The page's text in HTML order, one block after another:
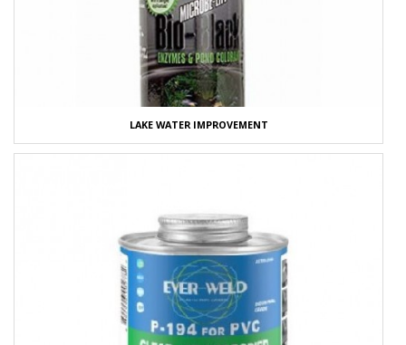
LAKE WATER IMPROVEMENT